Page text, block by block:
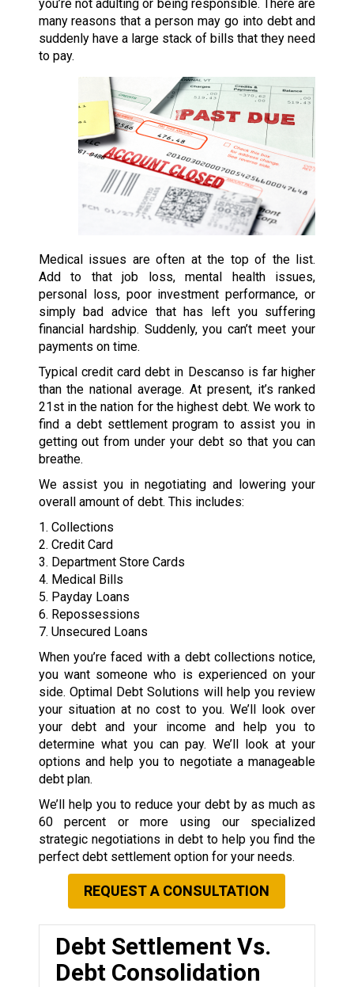
you’re not adulting or being responsible. There are
many reasons that a person may go into debt and
suddenly have a large stack of bills that they need
to pay.
Medical issues are often at the top of the list.
Add to that job loss, mental health issues,
personal loss, poor investment performance, or
simply bad advice that has left you suffering
financial hardship. Suddenly, you can’t meet your
payments on time.
Typical credit card debt in Descanso is far higher
than the national average. At present, it’s ranked
21st in the nation for the highest debt. We work to
find a debt settlement program to assist you in
getting out from under your debt so that you can
breathe.
We assist you in negotiating and lowering your
overall amount of debt. This includes:
1. Collections
2. Credit Card
3. Department Store Cards
4. Medical Bills
5. Payday Loans
6. Repossessions
7. Unsecured Loans
When you’re faced with a debt collections notice,
you want someone who is experienced on your
side. Optimal Debt Solutions will help you review
your situation at no cost to you. We’ll look over
your debt and your income and help you to
determine what you can pay. We’ll look at your
options and help you to negotiate a manageable
debt plan.
We’ll help you to reduce your debt by as much as
60 percent or more using our specialized
strategic negotiations in debt to help you find the
perfect debt settlement option for your needs.
REQUEST A CONSULTATION
Debt Settlement Vs.
Debt Consolidation